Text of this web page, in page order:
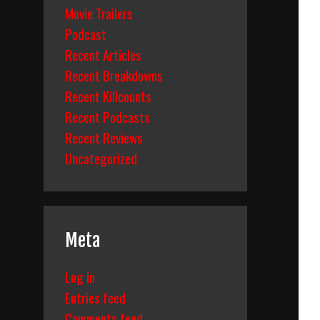
Movie Trailers
Podcast
Recent Articles
Recent Breakdowns
Recent Killcounts
Recent Podcasts
Recent Reviews
Uncategorized
Meta
Log in
Entries feed